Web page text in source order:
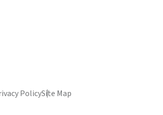
PolicySite Map